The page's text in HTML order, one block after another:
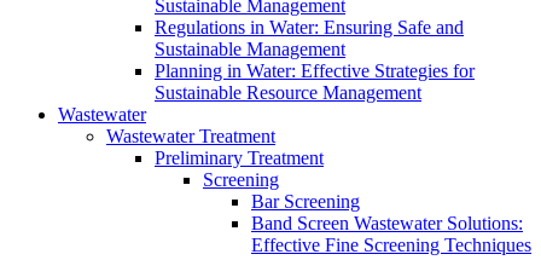
Sustainable Management
Regulations in Water: Ensuring Safe and
Sustainable Management
Planning in Water: Effective Strategies for
Sustainable Resource Management
Wastewater
Wastewater Treatment
Preliminary Treatment
Screening
Bar Screening
Band Screen Wastewater Solutions:
Effective Fine Screening Techniques